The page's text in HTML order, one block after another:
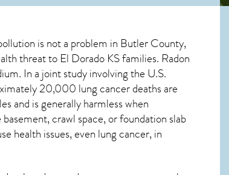
is not a problem in Butler County,
threat to El Dorado KSfamilies. Radon
In a joint study involving the U.S.
20,000 lung cancer deaths are
and is generally harmless when
crawl space, or foundation slab
health issues, even lung cancer, in